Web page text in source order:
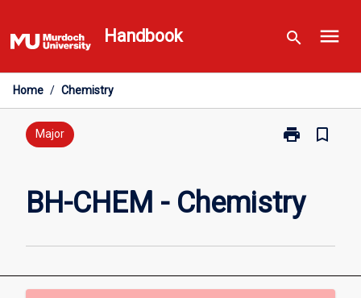
to
content
Handbook search menu
Home / Chemistry
Major print
Print
Chemistry
page
bookmark_border
BH-CHEM - Chemistry